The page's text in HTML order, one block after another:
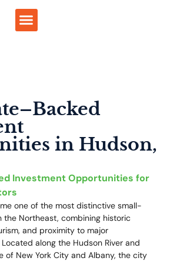
in Hudson,
Investment Opportunities for
one of the most distinctive small-
the Northeast, combining historic
and proximity to major
along the Hudson River and
of New York City and Albany, the city